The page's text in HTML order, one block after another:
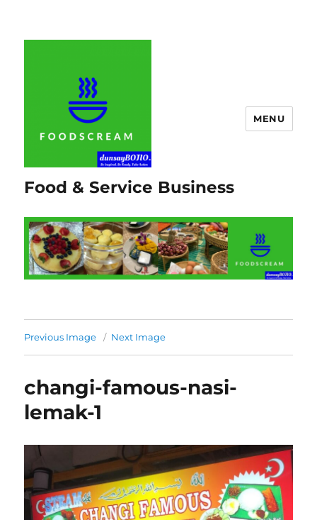
Food & Service Business
MENU
Previous Image Next Image
changi-famous-nasi-
lemak-1